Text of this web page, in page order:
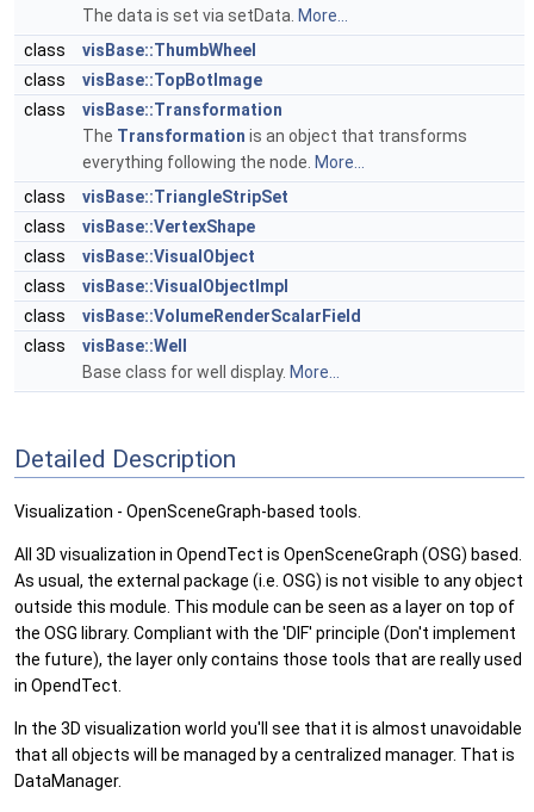
The data is set via setData. More...
class
visBase::ThumbWheel
class
visBase::TopBotImage
class
visBase::Transformation
The Transformation is an object that transforms
everything following the node. More...
class
visBase::TriangleStripSet
class
visBase::VertexShape
class
visBase::VisualObject
class
visBase::VisualObjectImpl
class
visBase::VolumeRenderScalarField
class
visBase::Well
Base class for well display. More...
Detailed Description
Visualization - OpenSceneGraph-based tools.
All 3D visualization in OpendTect is OpenSceneGraph (OSG) based.
As usual, the external package (i.e. OSG) is not visible to any object
outside this module. This module can be seen as a layer on top of
the OSG library. Compliant with the 'DIF' principle (Don't implement
the future), the layer only contains those tools that are really used
in OpendTect.
In the 3D visualization world you'll see that it is almost unavoidable
that all objects will be managed by a centralized manager. That is
DataManager.